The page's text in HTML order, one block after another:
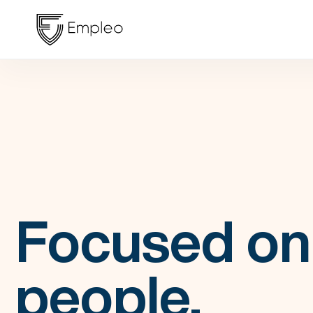
Focused on
people,